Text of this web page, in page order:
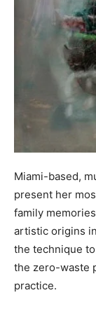
Miami-based,
present her
family
artistic origins
the technique
the zero-waste
practice.